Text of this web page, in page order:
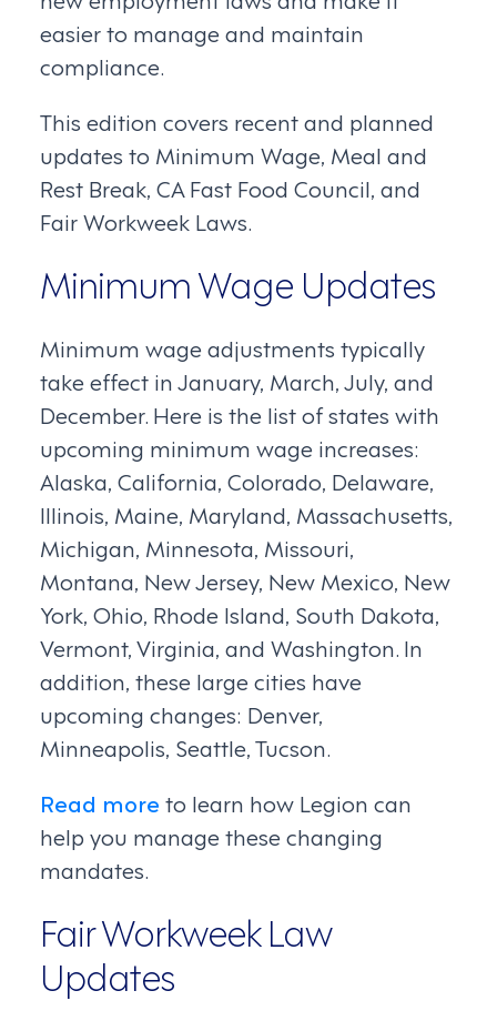
easier to manage and maintain
compliance.
This edition covers recent and planned
updates to Minimum Wage, Meal and
Rest Break, CA Fast Food Council, and
Fair Workweek Laws.
Minimum Wage Updates
Minimum wage adjustments typically
take effect in January, March, July, and
December. Here is the list of states with
upcoming minimum wage increases:
Alaska, California, Colorado, Delaware,
Illinois, Maine, Maryland, Massachusetts,
Michigan, Minnesota, Missouri,
Montana, New Jersey, New Mexico, New
York, Ohio, Rhode Island, South Dakota,
Vermont, Virginia, and Washington. In
addition, these large cities have
upcoming changes: Denver,
Minneapolis, Seattle, Tucson.
Read more to learn how Legion can
help you manage these changing
mandates.
Fair Workweek Law
Updates